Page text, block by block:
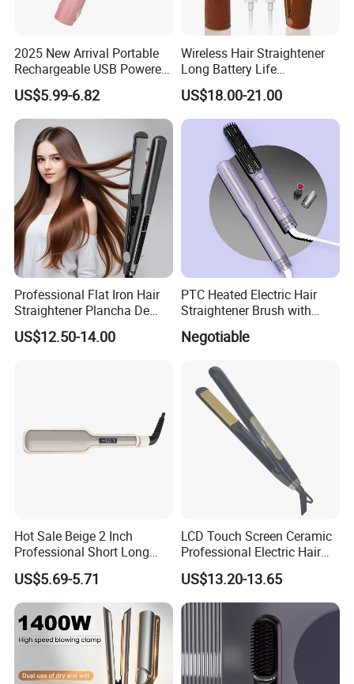
2025 New Arrival Portable
Rechargeable USB Powered
Wireless Flat Iron Hair
Straightener Trending
Product for Car Use
US$5.99-6.82
Wireless Hair Straightener
Long Battery Life
Rechargeable Dual-Use for
Straightening Curling
Cordless Curler
US$18.00-21.00
Professional Flat Iron Hair
Straightener Plancha De
Cabello Professional
US$12.50-14.00
PTC Heated Electric Hair
Straightener Brush with
Auto Shut-off Function
Negotiable
Hot Sale Beige 2 Inch
Professional Short Long
Hair Electric Hair
Straightener
US$5.69-5.71
LCD Touch Screen Ceramic
Professional Electric Hair
Straightener
US$13.20-13.65